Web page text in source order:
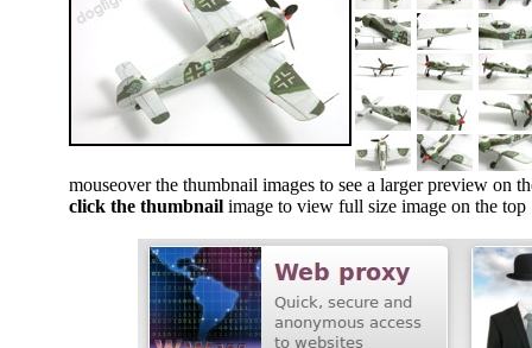
mouseover the thumbnail images to see a larger preview on
click the thumbnail image to view full size image on the top